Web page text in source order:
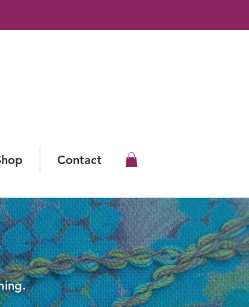
Contact